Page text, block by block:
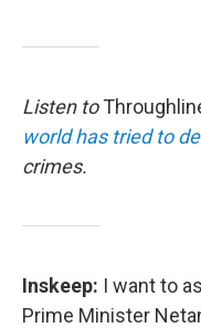
Listen to
world has tried to
crimes.
Inskeep: I want to
Prime Minister